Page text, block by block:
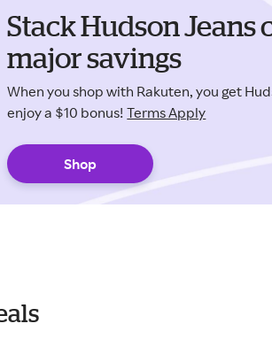
Stack Hudson Jeans
major savings
When you shop with Rakuten, you get
enjoy a $10 bonus! Terms Apply
Shop